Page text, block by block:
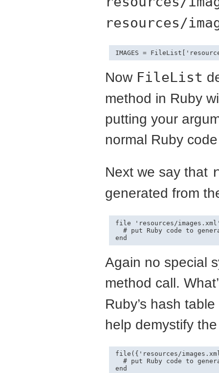
resources/
IMAGES =
Now FileList
method in Ruby
putting your
normal Ruby
Next we say that
generated from
file 'resources/images.xml'
# put Ruby code to
end
Again no special
method call.
Ruby’s hash
help demystify
file({'resources/
# put Ruby code to
end